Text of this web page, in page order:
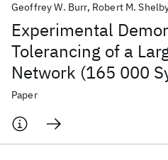
Experimental
Tolerancing of a
Network (165 000
Phase-Change
Synaptic Weight
Geoffrey W. Burr Robert M.
Paper